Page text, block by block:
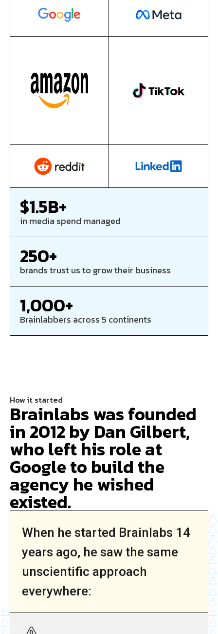
$1.5B+
in media spend managed
250+
brands trust us to grow their business
1,000+
Brainlabbers across 5 continents
How it started
Brainlabs was founded
in 2012 by Dan Gilbert,
who left his role at
Google to build the
agency he wished
existed.
When he started Brainlabs 14
years ago, he saw the same
unscientific approach
everywhere: